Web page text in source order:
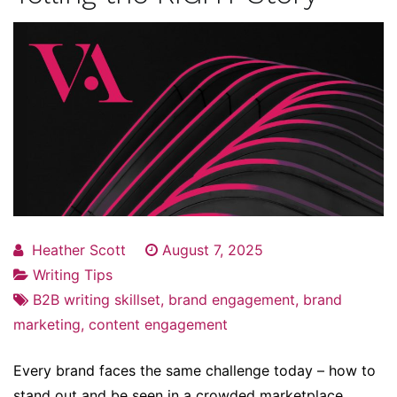
Heather Scott
August 7, 2025
Writing Tips
B2B writing skillset, brand engagement, brand
marketing, content engagement
Every brand faces the same challenge today – how to